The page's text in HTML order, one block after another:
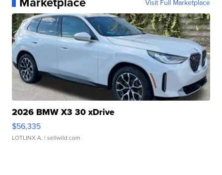
Visit Full Marketplace
2026 BMW X3 30 xDrive
$56,335
LOTLINX A. | sellwild.com